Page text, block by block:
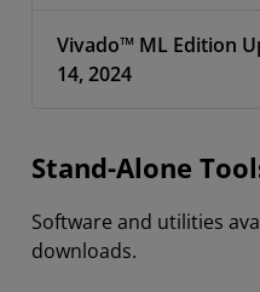
Vivado™ ML Edition
14, 2024
Stand-Alone
Software and utilities
downloads.